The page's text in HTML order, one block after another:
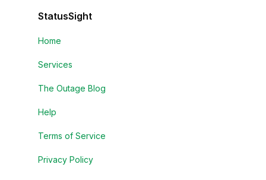
StatusSight
Home
Services
The Outage Blog
Help
Terms of Service
Privacy Policy